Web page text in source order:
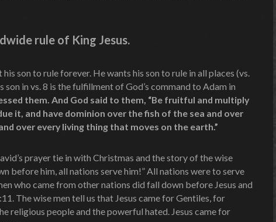
rule of King Jesus.
son to rule forever. He wants his son to rule in all places (vs.
son in vs. 8 is the fulfillment of God’s command to Adam in
them. And God said to them, “Be fruitful and multiply
it, and have dominion over the fish of the sea and over
over every living thing that moves on the earth.”
prayer tie in with Christmas and the story of the wise
before him, all nations serve him!” All nations were to serve
who came from other nations did fall down before Jesus and
The wise men tell us that Jesus came for Gentiles, for
religious people and the powerful hated. Jesus came for